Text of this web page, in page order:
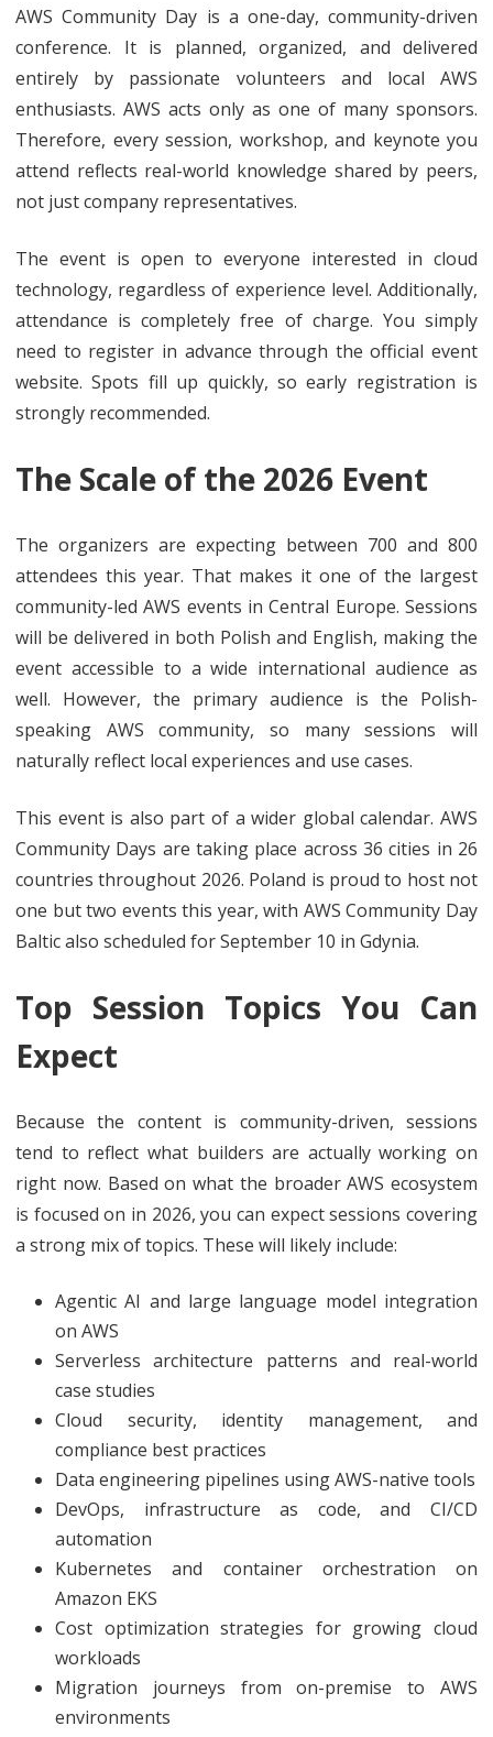
AWS Community Day is a one-day, community-driven
conference. It is planned, organized, and delivered
entirely by passionate volunteers and local AWS
enthusiasts. AWS acts only as one of many sponsors.
Therefore, every session, workshop, and keynote you
attend reflects real-world knowledge shared by peers,
not just company representatives.
The event is open to everyone interested in cloud
technology, regardless of experience level. Additionally,
attendance is completely free of charge. You simply
need to register in advance through the official event
website. Spots fill up quickly, so early registration is
strongly recommended.
The Scale of the 2026 Event
The organizers are expecting between 700 and 800
attendees this year. That makes it one of the largest
community-led AWS events in Central Europe. Sessions
will be delivered in both Polish and English, making the
event accessible to a wide international audience as
well. However, the primary audience is the Polish-
speaking AWS community, so many sessions will
naturally reflect local experiences and use cases.
This event is also part of a wider global calendar. AWS
Community Days are taking place across 36 cities in 26
countries throughout 2026. Poland is proud to host not
one but two events this year, with AWS Community Day
Baltic also scheduled for September 10 in Gdynia.
Top Session Topics You Can
Expect
Because the content is community-driven, sessions
tend to reflect what builders are actually working on
right now. Based on what the broader AWS ecosystem
is focused on in 2026, you can expect sessions covering
a strong mix of topics. These will likely include:
Agentic AI and large language model integration
on AWS
Serverless architecture patterns and real-world
case studies
Cloud security, identity management, and
compliance best practices
Data engineering pipelines using AWS-native tools
DevOps, infrastructure as code, and CI/CD
automation
Kubernetes and container orchestration on
Amazon EKS
Cost optimization strategies for growing cloud
workloads
Migration journeys from on-premise to AWS
environments